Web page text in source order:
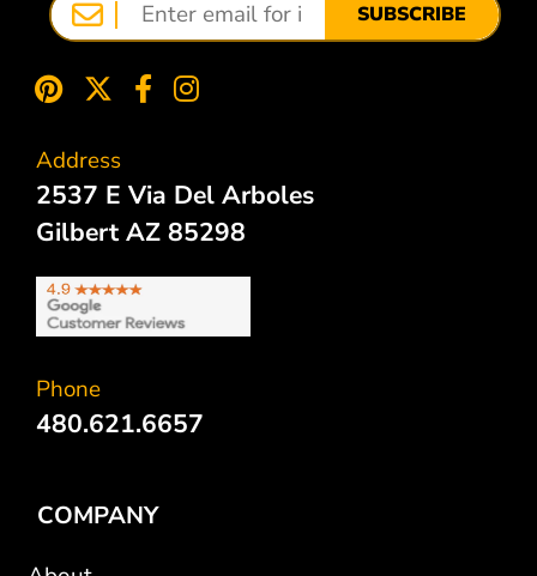
SUBSCRIBE
Address
2537 E Via Del Arboles
Gilbert AZ 85298
Phone
480.621.6657
COMPANY